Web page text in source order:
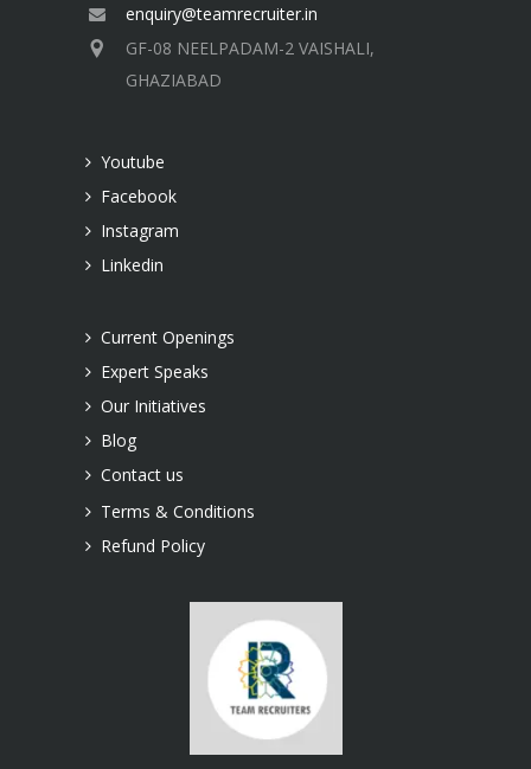
enquiry@teamrecruiter.in
GF-08 NEELPADAM-2 VAISHALI,
GHAZIABAD
Youtube
Facebook
Instagram
Linkedin
Current Openings
Expert Speaks
Our Initiatives
Blog
Contact us
Terms & Conditions
Refund Policy